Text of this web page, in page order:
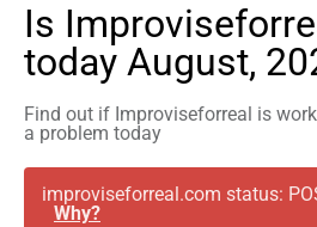
Is
today August,
Find out if Improviseforreal is
a problem today
improviseforreal.com status:
Why?